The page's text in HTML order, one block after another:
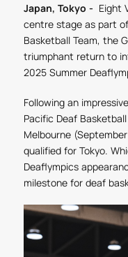
Japan, Tokyo - Eight
centre stage as part of
Basketball Team, the
triumphant return to
2025 Summer
Following an
Pacific Deaf
Melbourne
qualified for Tokyo.
Deaflympics
milestone for deaf